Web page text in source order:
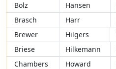
Bolz
Hansen
Brasch
Harr
Brewer
Hilgers
Briese
Hilkemann
Chambers
Howard